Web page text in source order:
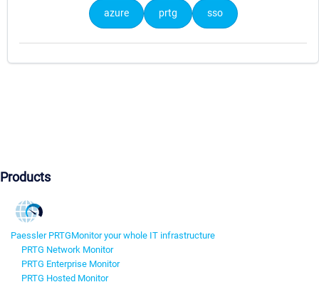
azure prtg sso
Products
Paessler PRTGMonitor your whole IT infrastructure
PRTG Network Monitor
PRTG Enterprise Monitor
PRTG Hosted Monitor